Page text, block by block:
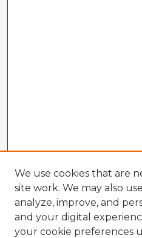
We use cookies that are
site work. We may also
analyze, improve, and
and your digital
your cookie preferences